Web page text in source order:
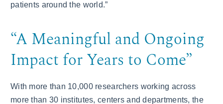
patients around the world.”
“A Meaningful and Ongoing
Impact for Years to Come”
With more than 10,000 researchers working across
more than 30 institutes, centers and departments, the